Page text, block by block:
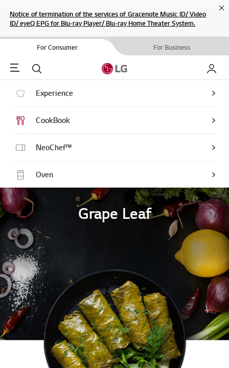
Notice of termination of the services of Gracenote Music ID/ Video
ID/ eyeQ EPG for Blu-ray Player/ Blu-ray Home Theater System.
For Consumer For Business
Menu Search My LG
Experience
CookBook
NeoChef™
Oven
Grape Leaf